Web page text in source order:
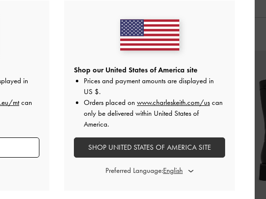
in
mtcan
Shop our United States of America site
Prices and payment amounts are displayed in
US $.
Orders placed on www.charleskeith.com/us can
only be delivered within United States of
America.
SHOP UNITED STATES OF AMERICA SITE
Preferred Language: